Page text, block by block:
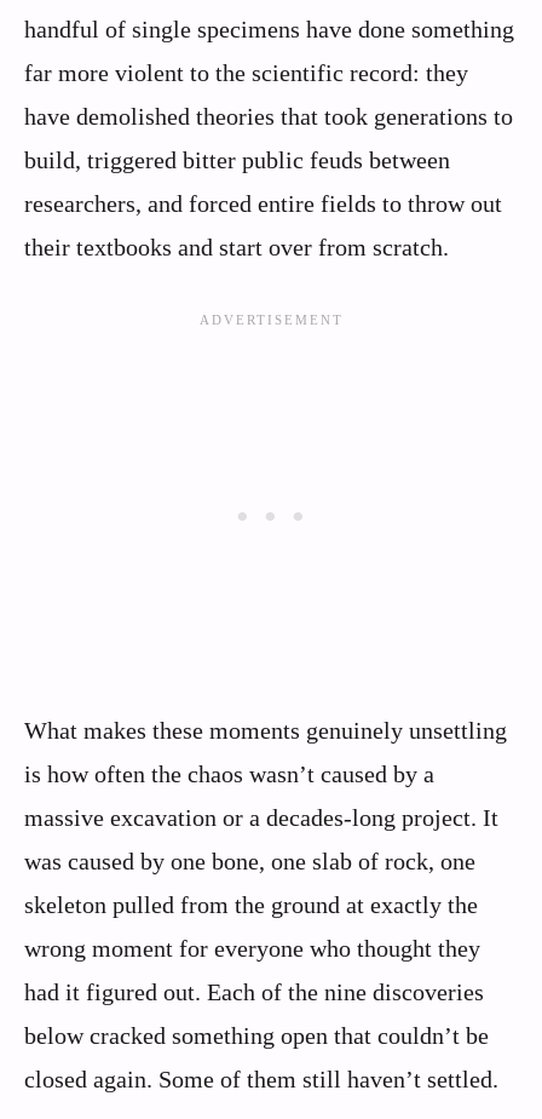
handful of single specimens have done something
far more violent to the scientific record: they
have demolished theories that took generations to
build, triggered bitter public feuds between
researchers, and forced entire fields to throw out
their textbooks and start over from scratch.
What makes these moments genuinely unsettling
is how often the chaos wasn’t caused by a
massive excavation or a decades-long project. It
was caused by one bone, one slab of rock, one
skeleton pulled from the ground at exactly the
wrong moment for everyone who thought they
had it figured out. Each of the nine discoveries
below cracked something open that couldn’t be
closed again. Some of them still haven’t settled.